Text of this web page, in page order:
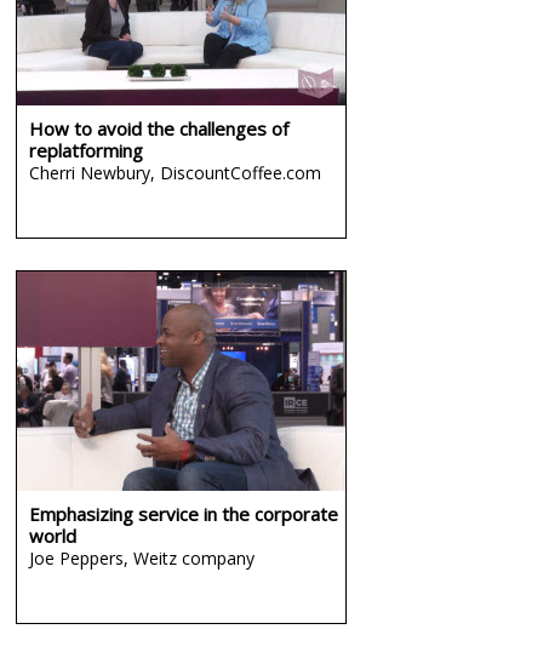
How to avoid the challenges of
replatforming
Cherri Newbury, DiscountCoffee.com
Emphasizing service in the corporate
world
Joe Peppers, Weitz company